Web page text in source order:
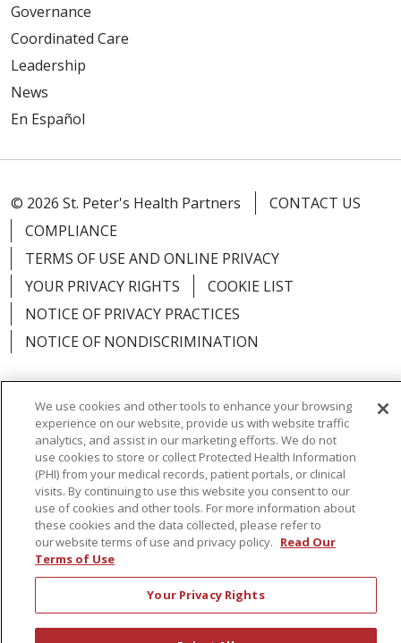
Governance
Coordinated Care
Leadership
News
En Español
© 2026 St. Peter's Health Partners
CONTACT US
COMPLIANCE
TERMS OF USE AND ONLINE PRIVACY
YOUR PRIVACY RIGHTS
COOKIE LIST
NOTICE OF PRIVACY PRACTICES
NOTICE OF NONDISCRIMINATION
Language Assistance: English
Español
简体中文
Русский Kabuverdianu
한국어
Italiano
יידיש বাংলা Polski العربية
Français
Tagalog Ελληνικά Shqip
RXNT Security Incident
We use cookies and other tools to enhance your browsing
experience on our website, provide us with website traffic
analytics, and assist in our marketing efforts. We do not
use cookies to store or collect Protected Health Information
(PHI) from your medical records, patient portals, or clinical
visits. By continuing to use this website you consent to our
use of cookies and other tools. For more information about
these cookies and the data collected, please refer to
our website terms of use and privacy policy. Read Our
Terms of Use
Your Privacy Rights